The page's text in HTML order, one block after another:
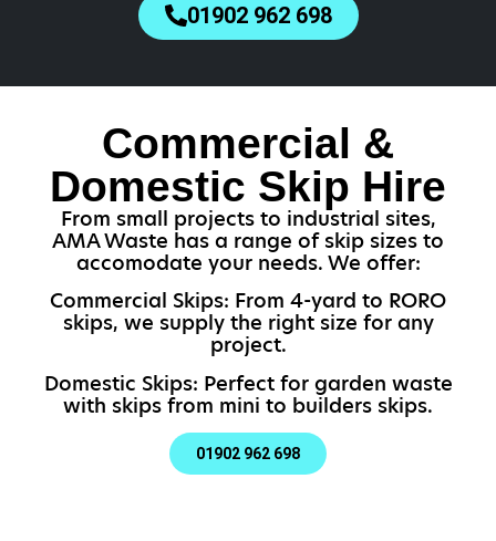
01902 962 698
Commercial &
Domestic Skip Hire
From small projects to industrial sites,
AMA Waste has a range of skip sizes to
accomodate your needs. We offer:
Commercial Skips: From 4-yard to RORO
skips, we supply the right size for any
project.
Domestic Skips: Perfect for garden waste
with skips from mini to builders skips.
01902 962 698